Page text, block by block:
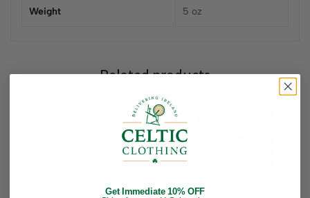
Weight 5 oz
Related products
Get Immediate 10% OFF